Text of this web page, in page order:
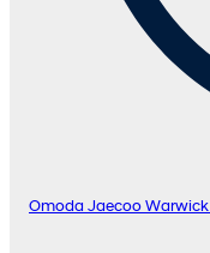
Omoda Jaecoo Warwick